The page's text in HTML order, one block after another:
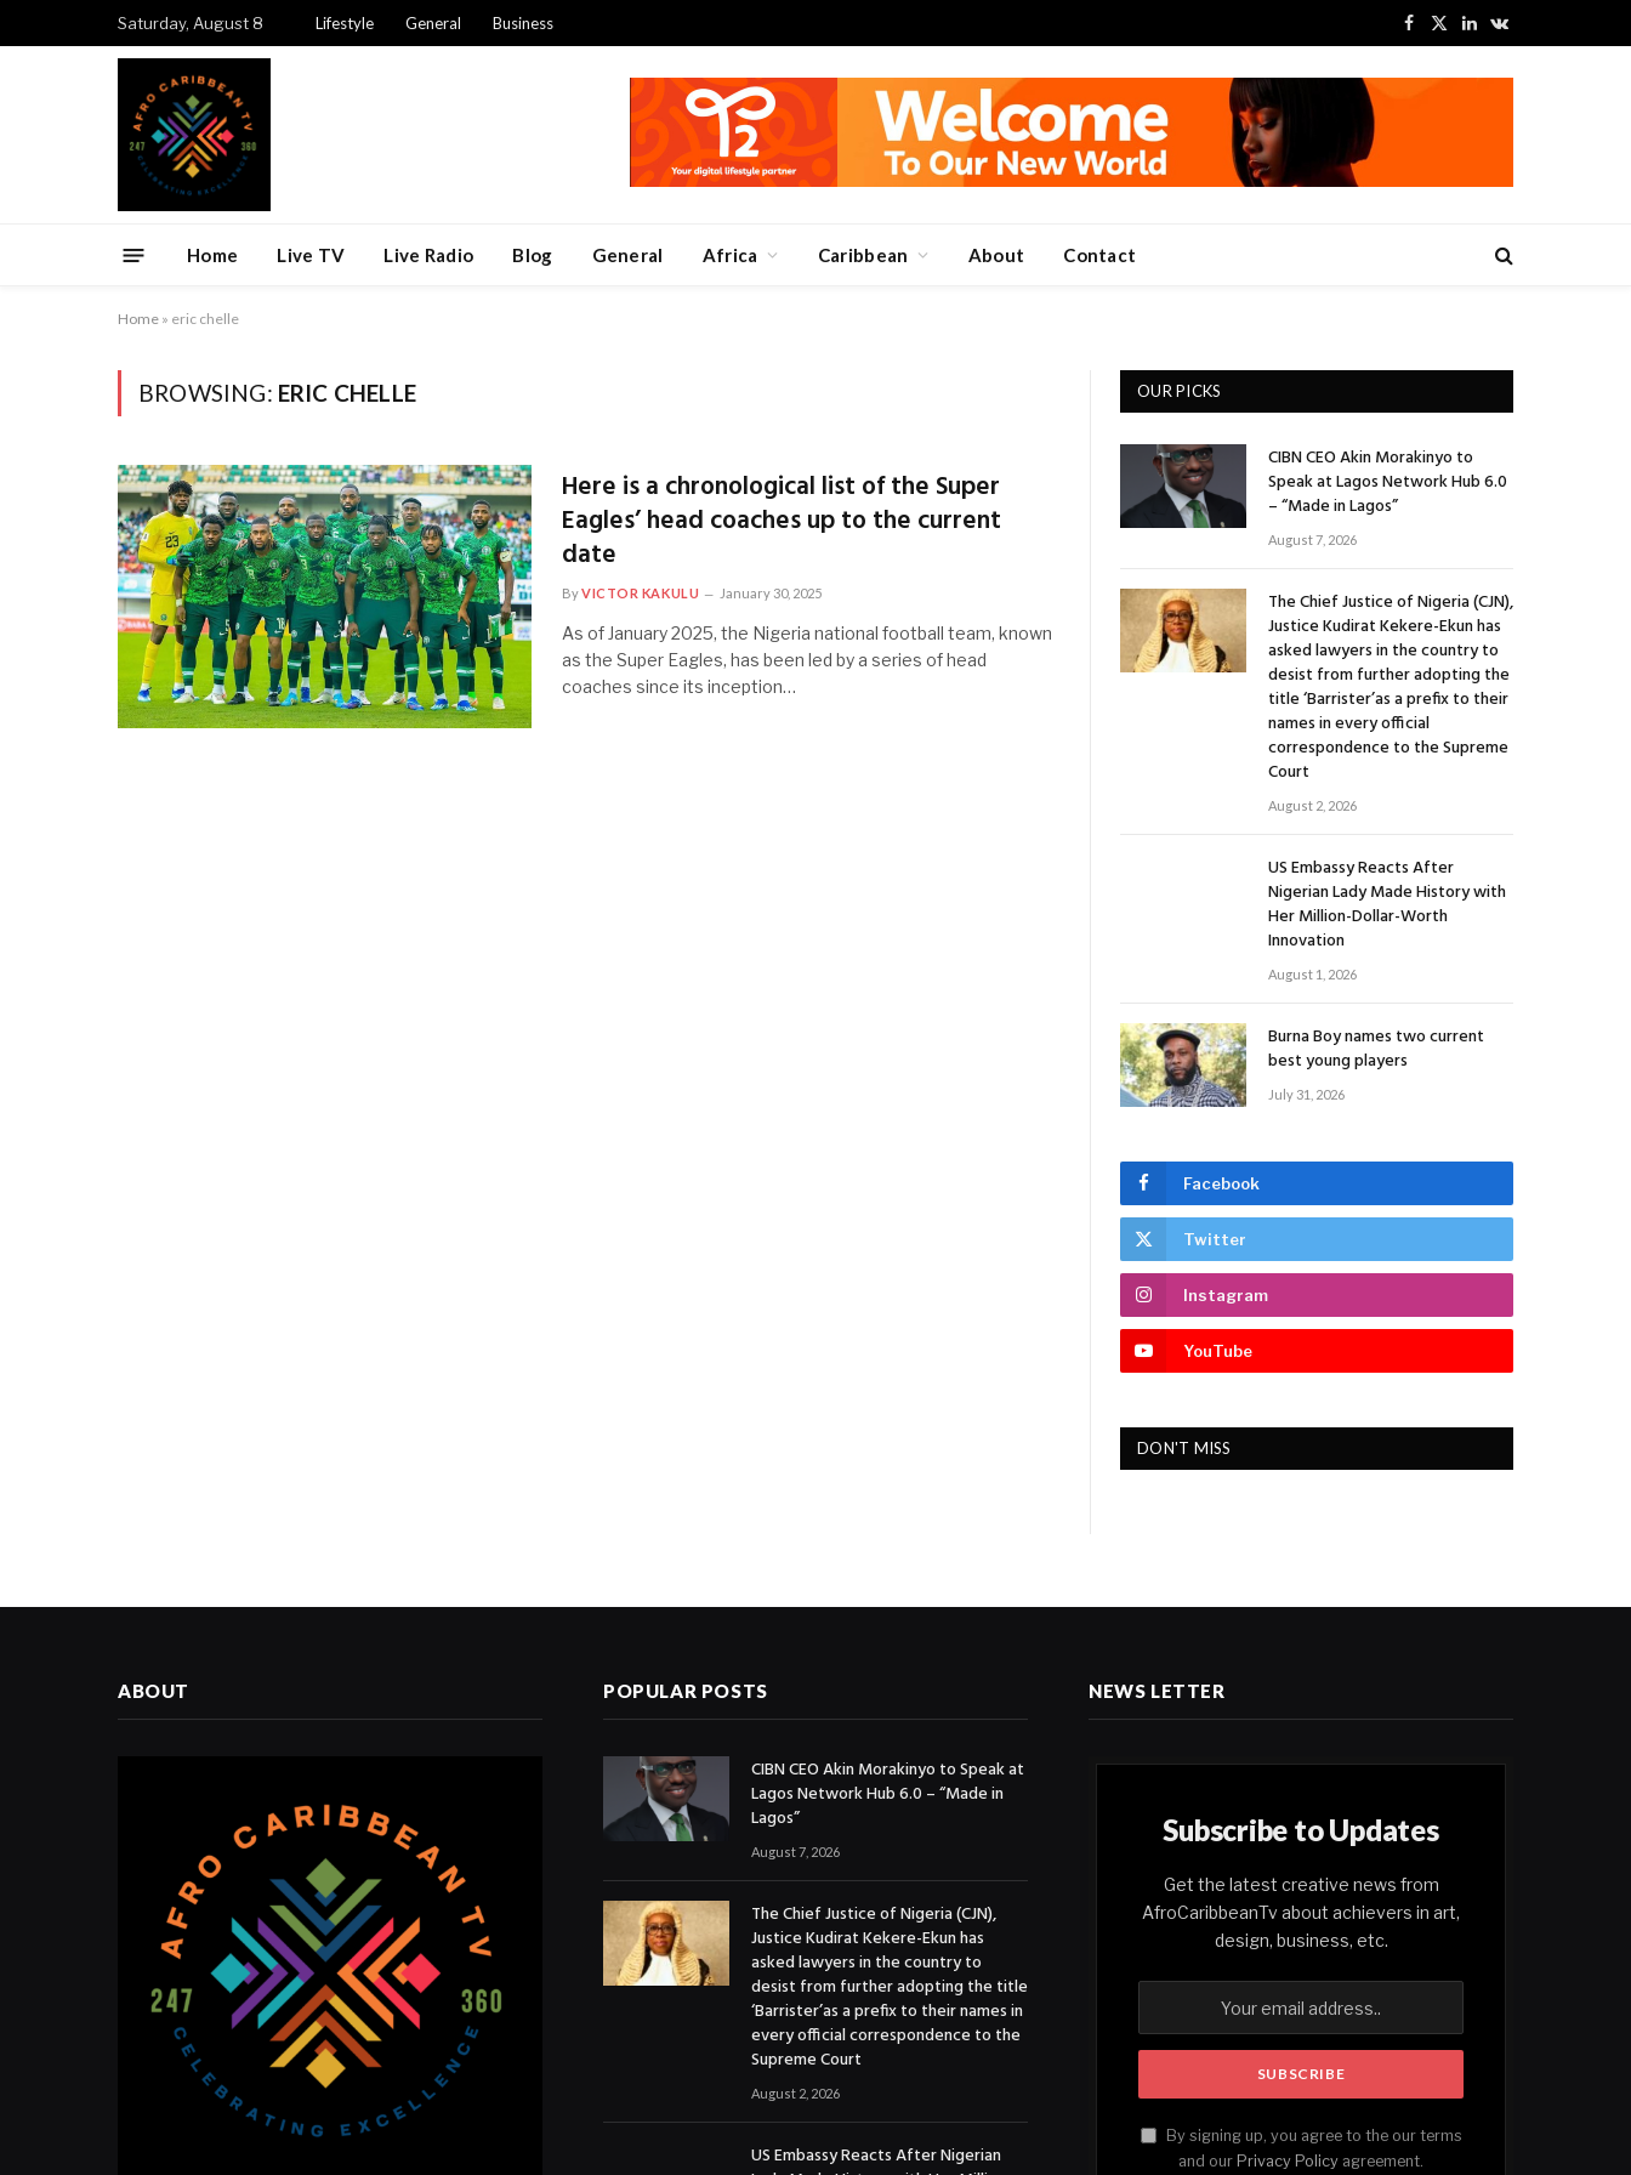
Saturday, August 8 Lifestyle General Business
Facebook
X
LinkedInVKontakte
Home Live TV Live Radio Blog General Africa Caribbean About Contact
Home » eric chelle
BROWSING: ERIC CHELLE
Here is a chronological list of the Super
Eagles’ head coaches up to the current
date
ByVICTOR KAKULU January 30, 2025
As of January 2025, the Nigeria national football team, known
as the Super Eagles, has been led by a series of head
coaches since its inception…
OUR PICKS
CIBN CEO Akin Morakinyo to
Speak at Lagos Network Hub 6.0
– “Made in Lagos”
August 7, 2026
The Chief Justice of Nigeria (CJN),
Justice Kudirat Kekere-Ekun has
asked lawyers in the country to
desist from further adopting the
title ‘Barrister’as a prefix to their
names in every official
correspondence to the Supreme
Court
August 2, 2026
US Embassy Reacts After
Nigerian Lady Made History with
Her Million-Dollar-Worth
Innovation
August 1, 2026
Burna Boy names two current
best young players
July 31, 2026
Facebook
Twitter
Instagram
YouTube
DON'T MISS
ABOUT POPULAR POSTS
CIBN CEO Akin Morakinyo to Speak at
Lagos Network Hub 6.0 – “Made in
Lagos”
August 7, 2026
The Chief Justice of Nigeria (CJN),
Justice Kudirat Kekere-Ekun has
asked lawyers in the country to
desist from further adopting the title
‘Barrister’as a prefix to their names in
every official correspondence to the
Supreme Court
August 2, 2026
US Embassy Reacts After Nigerian
NEWS LETTER
Subscribe to Updates
Get the latest creative news from
AfroCaribbeanTv about achievers in art,
design, business, etc.
By signing up, you agree to the our terms
and our Privacy Policy agreement.